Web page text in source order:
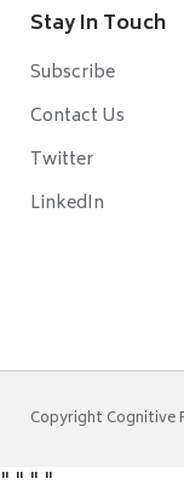
Stay In Touch
Subscribe
Contact Us
Twitter
LinkedIn
Copyright Cognitive
" " " "